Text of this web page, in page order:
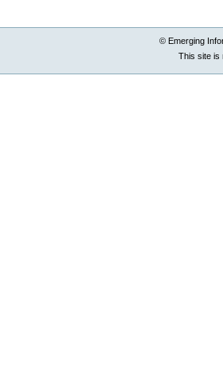
© Emerging
This site is